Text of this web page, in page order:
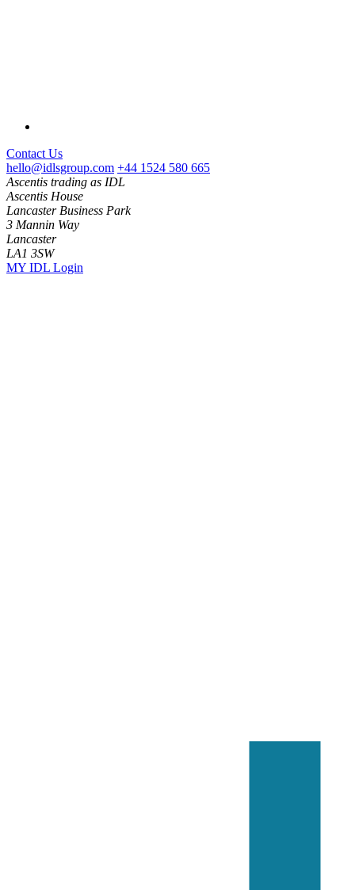
Contact Us
hello@idlsgroup.com +44 1524 580 665
Ascentis trading as IDL
Ascentis House
Lancaster Business Park
3 Mannin Way
Lancaster
LA1 3SW
MY IDL Login